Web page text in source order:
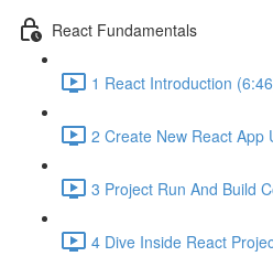
React Fundamentals
1 React Introduction
2 Create New React App
3 Project Run And Build
4 Dive Inside React